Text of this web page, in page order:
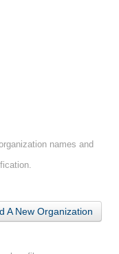
names and
A New Organization